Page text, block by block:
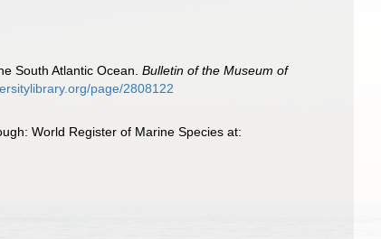
South Atlantic Ocean.Bulletin of the Museum of
page/2808122
World Register of Marine Species at: